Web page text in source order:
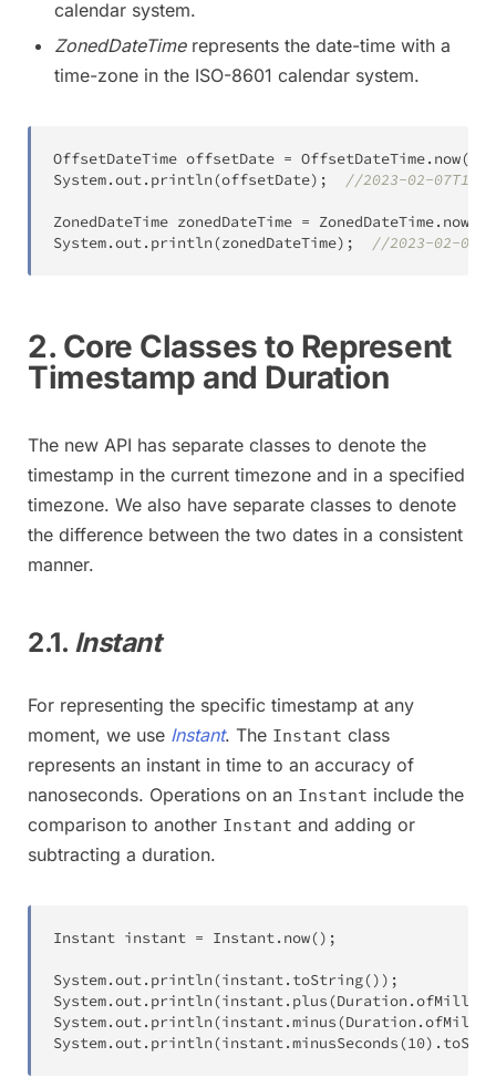
calendar system.
ZonedDateTimerepresents the date-time with a
time-zone in the ISO-8601 calendar system.
OffsetDateTime offsetDate = OffsetDateTime. now(
System.out. println(offsetDate) ; //2023-02-
ZonedDateTime zonedDateTime = ZonedDateTime. now
System.out. println(zonedDateTime) ; //2023-02-
2. Core Classes to Represent
Timestamp and Duration
The new API has separate classes to denote the
timestamp in the current timezone and in a specified
timezone. We also have separate classes to denote
the difference between the two dates in a consistent
manner.
2.1. Instant
For representing the specific timestamp at any
moment, we use Instant. The Instant class
represents an instant in time to an accuracy of
nanoseconds. Operations on an Instant include the
comparison to another Instant and adding or
subtracting a duration.
Instant instant = Instant. now() ;
System.out. println(instant. toString() ) ;
System.out. println(instant. plus(Duration .ofMillis
System.out. println(instant.minus(Duration .ofMillis
System.out. println(instant.minusSeconds(10) .